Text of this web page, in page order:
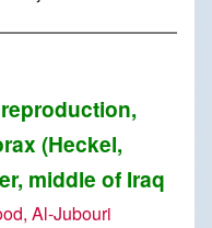
(Heckel,
middle of Iraq
Al-Jubouri